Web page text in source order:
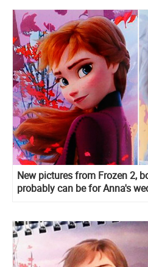
New pictures from Frozen 2,
probably can be for Anna's